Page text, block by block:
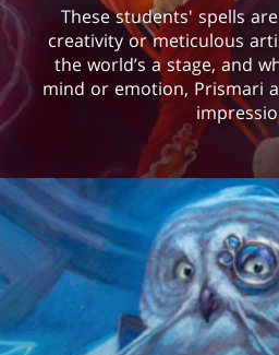
These students' spells
creativity or meticulous
the world’s a stage, and
mind or emotion, Prismari